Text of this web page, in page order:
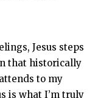
Jesus steps
that historically
to my
is what I’m truly